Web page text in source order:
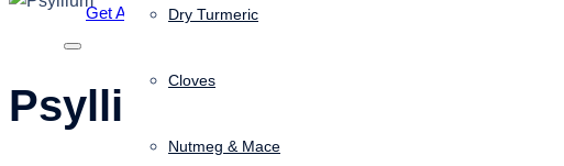
Dry Turmeric
Cloves
Nutmeg & Mace
Get A Quote
Psyllium